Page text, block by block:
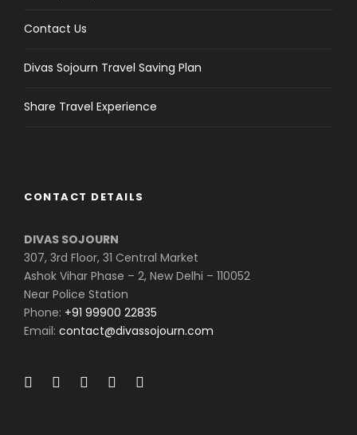
Contact Us
Divas Sojourn Travel Saving Plan
Share Travel Experience
CONTACT DETAILS
DIVAS SOJOURN
307, 3rd Floor, 31 Central Market
Ashok Vihar Phase – 2, New Delhi – 110052
Near Police Station
Phone: +91 99900 22835
Email: contact@divassojourn.com